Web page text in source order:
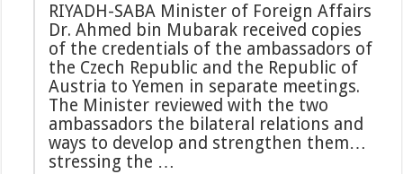
RIYADH-SABA Minister of Foreign Affairs
Dr. Ahmed bin Mubarak received copies
of the credentials of the ambassadors of
the Czech Republic and the Republic of
Austria to Yemen in separate meetings.
The Minister reviewed with the two
ambassadors the bilateral relations and
ways to develop and strengthen them…
stressing the …